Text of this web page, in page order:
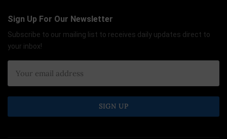
Sign Up For Our Newsletter
Subscribe to our mailing list to receives daily updates direct to
your inbox!